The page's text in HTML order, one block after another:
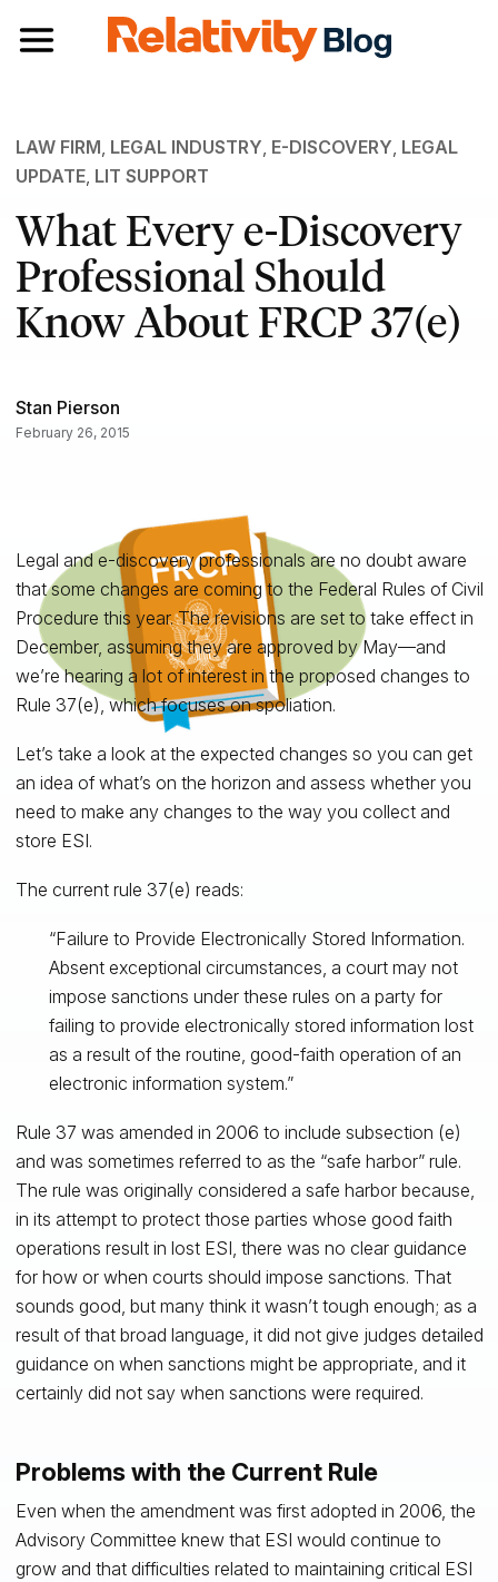
Toggle navigation
LAW FIRM, LEGAL INDUSTRY, E-DISCOVERY, LEGAL
UPDATE, LIT SUPPORT
What Every e-Discovery
Professional Should
Know About FRCP 37(e)
Stan Pierson
February 26, 2015
Legal and e-discovery professionals are no doubt aware
that some changes are coming to the Federal Rules of Civil
Procedure this year. The revisions are set to take effect in
December, assuming they are approved by May—and
we’re hearing a lot of interest in the proposed changes to
Rule 37(e), which focuses on spoliation.
Let’s take a look at the expected changes so you can get
an idea of what’s on the horizon and assess whether you
need to make any changes to the way you collect and
store ESI.
The current rule 37(e) reads:
“Failure to Provide Electronically Stored Information.
Absent exceptional circumstances, a court may not
impose sanctions under these rules on a party for
failing to provide electronically stored information lost
as a result of the routine, good-faith operation of an
electronic information system.”
Rule 37 was amended in 2006 to include subsection (e)
and was sometimes referred to as the “safe harbor” rule.
The rule was originally considered a safe harbor because,
in its attempt to protect those parties whose good faith
operations result in lost ESI, there was no clear guidance
for how or when courts should impose sanctions. That
sounds good, but many think it wasn’t tough enough; as a
result of that broad language, it did not give judges detailed
guidance on when sanctions might be appropriate, and it
certainly did not say when sanctions were required.
Problems with the Current Rule
Even when the amendment was first adopted in 2006, the
Advisory Committee knew that ESI would continue to
grow and that difficulties related to maintaining critical ESI